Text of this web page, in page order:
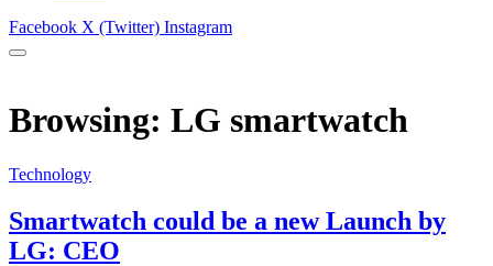
Facebook X (Twitter) Instagram
Browsing: LG smartwatch
Technology
Smartwatch could be a new Launch by
LG: CEO